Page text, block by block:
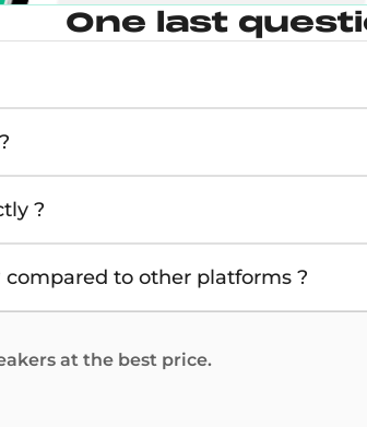
One last
?
to other platforms ?
at the best price.